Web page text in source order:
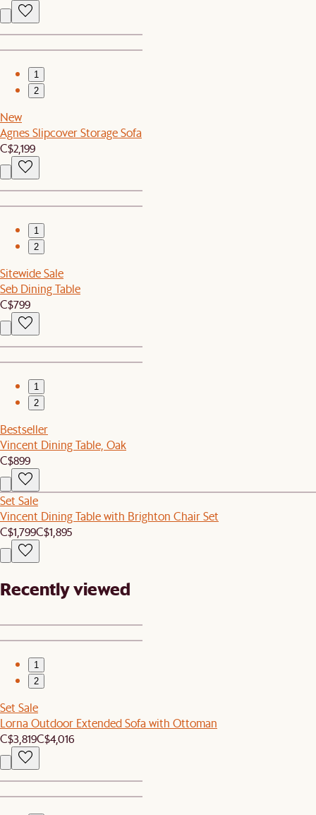
1
2
New
Agnes Slipcover Storage Sofa
C$2,199
1
2
Sitewide Sale
Seb Dining Table
C$799
1
2
Bestseller
Vincent Dining Table, Oak
C$899
Set Sale
Vincent Dining Table with Brighton Chair Set
C$1,799C$1,895
Recently viewed
1
2
Set Sale
Lorna Outdoor Extended Sofa with Ottoman
C$3,819C$4,016